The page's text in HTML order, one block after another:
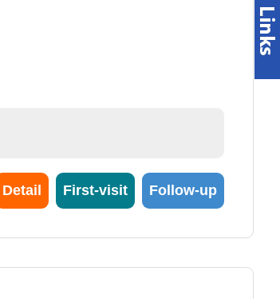
Detail First-visit Follow-up